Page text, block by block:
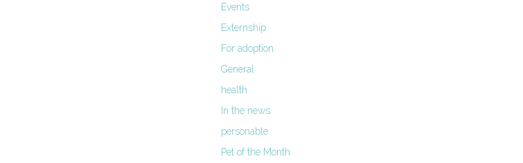
Events
Externship
For adoption
General
health
In the news
personable
Pet of the Month